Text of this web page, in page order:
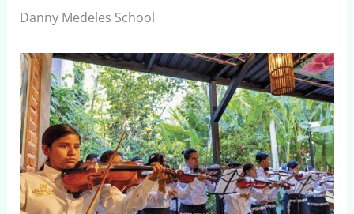
Danny Medeles School